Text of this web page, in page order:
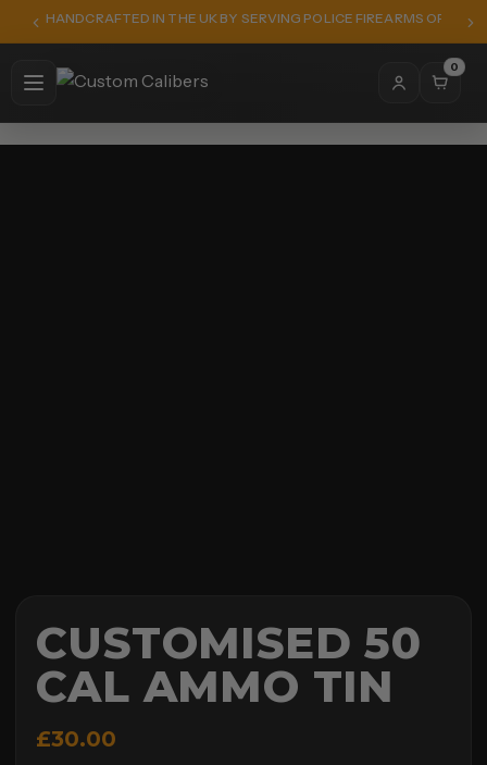
HANDCRAFTED IN THE UK BY SERVING POLICE FIREARMS
0
CUSTOMISED 50
CAL AMMO TIN
£30.00